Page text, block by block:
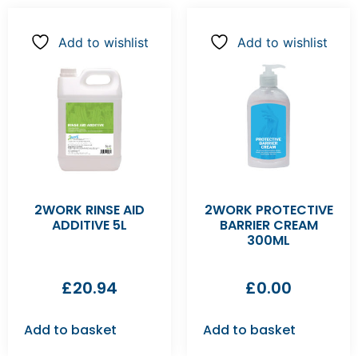
Add to wishlist
2WORK RINSE AID
ADDITIVE 5L
£20.94
Add to basket
Add to wishlist
2WORK PROTECTIVE
BARRIER CREAM
300ML
£0.00
Add to basket